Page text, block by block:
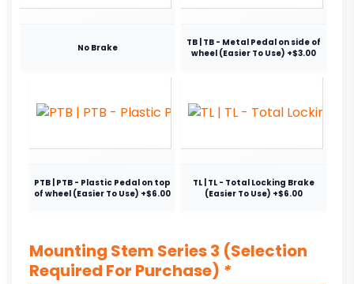
No Brake
TB | TB - Metal Pedal on side of
wheel (Easier To Use) +$3.00
PTB | PTB - Plastic Pedal on top
of wheel (Easier To Use) +$6.00
TL | TL - Total Locking Brake
(Easier To Use) +$6.00
Mounting Stem Series 3 (Selection
Required For Purchase) *